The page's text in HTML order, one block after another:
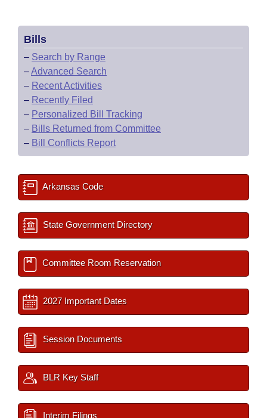
Bills
– Search by Range
–Advanced Search
– Recent Activities
– Recently Filed
– Personalized Bill Tracking
– Bills Returned from Committee
– Bill Conflicts Report
Arkansas Code
State Government Directory
Committee Room Reservation
2027 Important Dates
Session Documents
BLR Key Staff
Interim Filings